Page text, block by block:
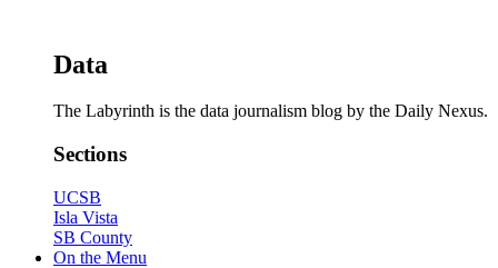
Data
The Labyrinth is the data journalism blog by the Daily Nexus.
Sections
UCSB
Isla Vista
SB County
On the Menu